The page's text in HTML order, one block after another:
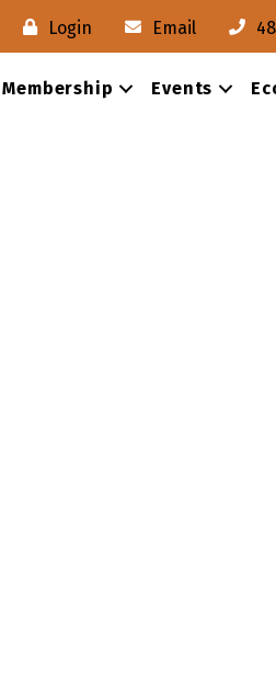
Login Email
Membership Events